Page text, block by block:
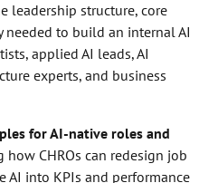
leadership structure, core
needed to build an internal AI
applied AI leads, AI
experts, and business
for AI-native roles and
how CHROs can redesign job
AI into KPIs and performance